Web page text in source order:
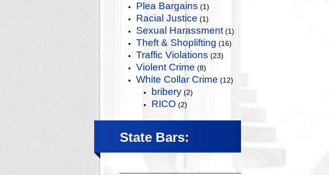
Plea Bargains (1)
Racial Justice (1)
Sexual Harassment (1)
Theft & Shoplifting (16)
Traffic Violations (23)
Violent Crime (8)
White Collar Crime (12)
bribery (2)
RICO (2)
State Bars: